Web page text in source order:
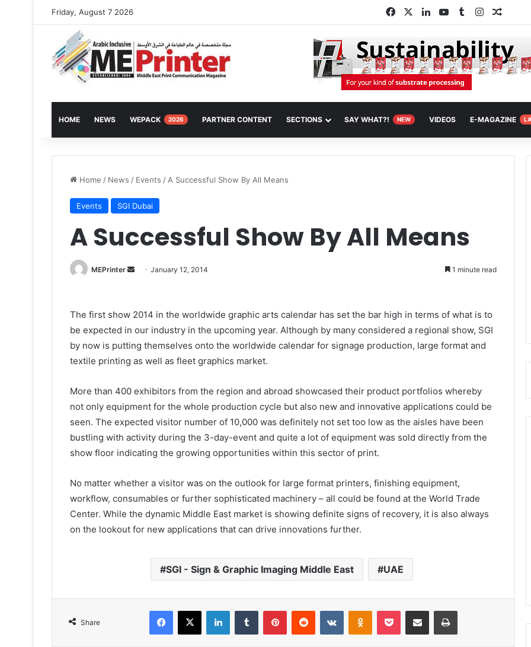
Friday, August 7 2026 FacebookLinkedInYouTube
TumblrInstagram
HOME NEWS WEPACK 2026 PARTNER CONTENT SECTIONS SAY WHAT?! NEW VIDEOS E-MAGAZINE
Home / News / Events / A Successful Show By All Means
Events SGI Dubai
A Successful Show By All Means
MEPrinter
SendJanuary 12, 2014 1 minute read
The first show 2014 in the worldwide graphic arts calendar has set the bar high in terms of what is to
be expected in our industry in the upcoming year. Although by many considered a regional show, SGI
by now is putting themselves onto the worldwide calendar for signage production, large format and
textile printing as well as fleet graphics market.
More than 400 exhibitors from the region and abroad showcased their product portfolios whereby
not only equipment for the whole production cycle but also new and innovative applications could be
seen. The expected visitor number of 10,000 was definitely not set too low as the aisles have been
bustling with activity during the 3-day-event and quite a lot of equipment was sold directly from the
show floor indicating the growing opportunities within this sector of print.
No matter whether a visitor was on the outlook for large format printers, finishing equipment,
workflow, consumables or further sophisticated machinery – all could be found at the World Trade
Center. While the dynamic Middle East market is showing definite signs of recovery, it is also always
on the lookout for new applications that can drive innovations further.
SGI - Sign & Graphic Imaging Middle East UAE
Share
Facebook
X LinkedInTumblr PinterestReddit VKontakteOdnoklassniki
Pocket Share via Email Print